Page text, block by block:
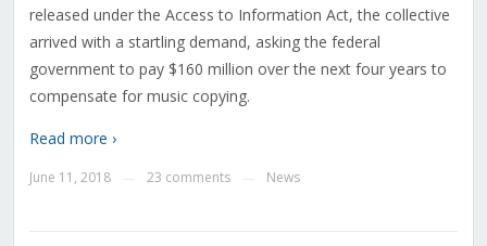
released under the Access to Information Act, the collective
arrived with a startling demand, asking the federal
government to pay $160 million over the next four years to
compensate for music copying.
Read more ›
June 11, 2018 23 comments News